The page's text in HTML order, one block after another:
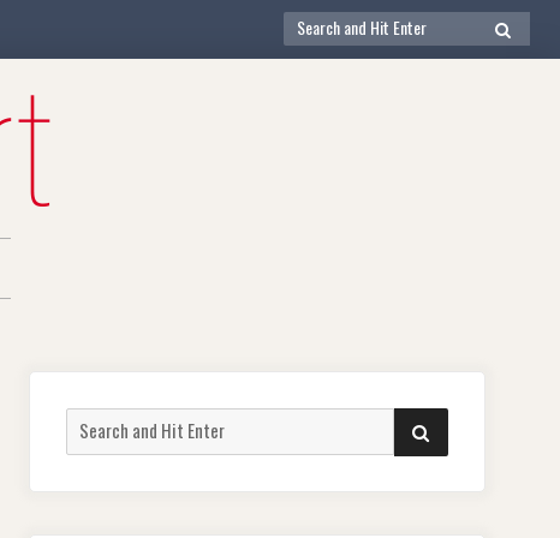
Search
for:
SEARCH
Search
for:
SEARCH